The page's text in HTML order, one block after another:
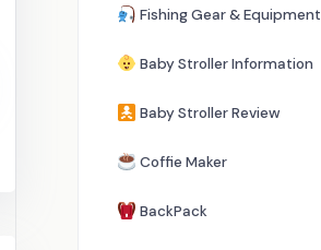
Fishing Gear & Equipment
Baby Stroller Information
Baby Stroller Review
Coffie Maker
BackPack